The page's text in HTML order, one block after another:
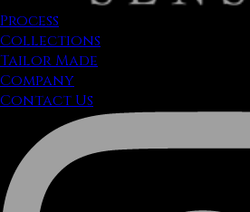
Process
Collections
Tailor Made
Company
Contact Us